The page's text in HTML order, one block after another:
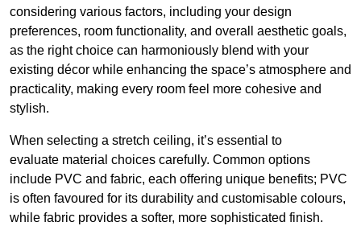
considering various factors, including your design
preferences, room functionality, and overall aesthetic goals,
as the right choice can harmoniously blend with your
existing décor while enhancing the space’s atmosphere and
practicality, making every room feel more cohesive and
stylish.
When selecting a stretch ceiling, it’s essential to
evaluate material choices carefully. Common options
include PVC and fabric, each offering unique benefits; PVC
is often favoured for its durability and customisable colours,
while fabric provides a softer, more sophisticated finish.